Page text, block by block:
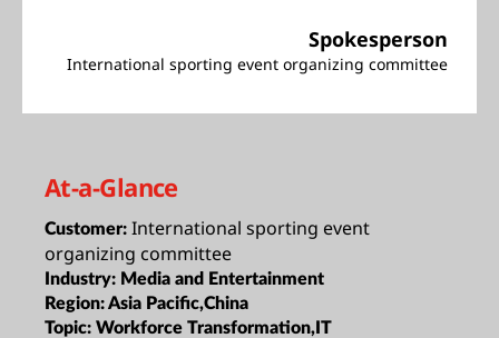
Spokesperson
International sporting event organizing committee
At-a-Glance
Customer: International sporting event
organizing committee
Industry: Media and Entertainment
Region:Asia Pacific,China
Topic: Workforce Transformation,IT